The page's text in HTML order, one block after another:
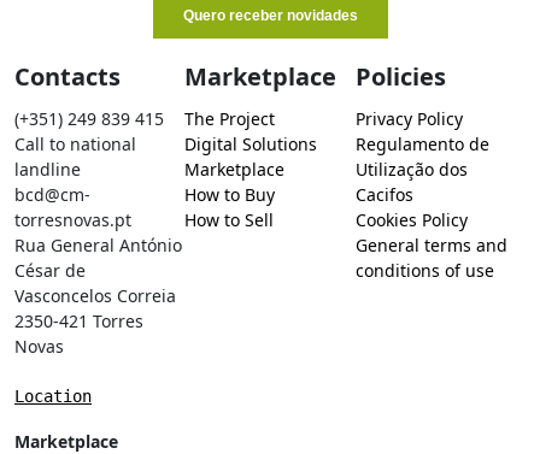
Contacts
(+351) 249 839 415
Call to national
landline
bcd@cm-
torresnovas.pt
Rua General António
César de
Vasconcelos Correia
2350-421 Torres
Novas
Location
Marketplace
Marketplace
The Project
Digital Solutions
Marketplace
How to Buy
How to Sell
Policies
Privacy Policy
Regulamento de
Utilização dos
Cacifos
Cookies Policy
General terms and
conditions of use